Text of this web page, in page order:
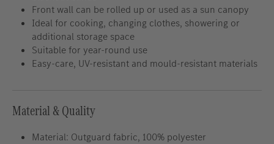
Front wall can be rolled up or used as a sun canopy
Ideal for cooking, changing clothes, showering or
additional storage space
Suitable for year-round use
Easy-care, UV-resistant and mould-resistant materials
Material & Quality
Material: Outguard fabric, 100% polyester